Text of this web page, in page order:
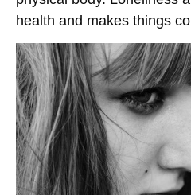
health and makes things